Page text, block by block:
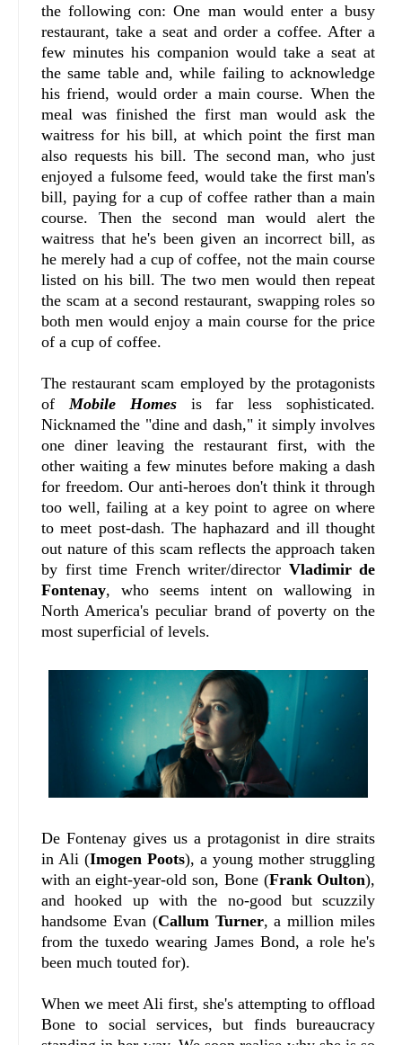
the following con: One man would enter a busy
restaurant, take a seat and order a coffee. After a
few minutes his companion would take a seat at
the same table and, while failing to acknowledge
his friend, would order a main course. When the
meal was finished the first man would ask the
waitress for his bill, at which point the first man
also requests his bill. The second man, who just
enjoyed a fulsome feed, would take the first man's
bill, paying for a cup of coffee rather than a main
course. Then the second man would alert the
waitress that he's been given an incorrect bill, as
he merely had a cup of coffee, not the main course
listed on his bill. The two men would then repeat
the scam at a second restaurant, swapping roles so
both men would enjoy a main course for the price
of a cup of coffee.
The restaurant scam employed by the protagonists
of Mobile Homesis far less sophisticated.
Nicknamed the "dine and dash," it simply involves
one diner leaving the restaurant first, with the
other waiting a few minutes before making a dash
for freedom. Our anti-heroes don't think it through
too well, failing at a key point to agree on where
to meet post-dash. The haphazard and ill thought
out nature of this scam reflects the approach taken
by first time French writer/director Vladimir de
Fontenay, who seems intent on wallowing in
North America's peculiar brand of poverty on the
most superficial of levels.
De Fontenay gives us a protagonist in dire straits
in Ali (Imogen Poots), a young mother struggling
with an eight-year-old son, Bone (Frank Oulton),
and hooked up with the no-good but scuzzily
handsome Evan (Callum Turner, a million miles
from the tuxedo wearing James Bond, a role he's
been much touted for).
When we meet Ali first, she's attempting to offload
Bone to social services, but finds bureaucracy